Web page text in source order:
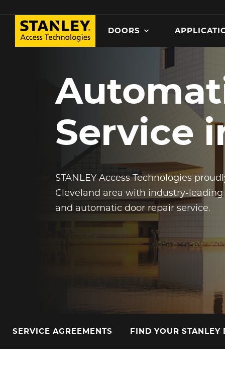
MAIN NAVIGATION
DOORS
Search
Service
STANLEY Access Technologies
Cleveland area with industry-
and automatic door repair service.
SERVICE AGREEMENTS FIND YOUR STANLEY